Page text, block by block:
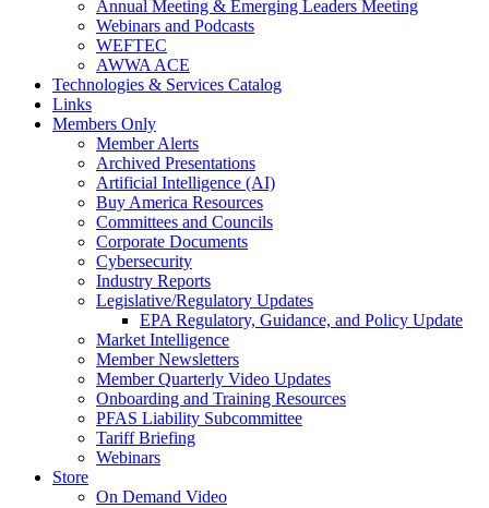
Annual Meeting & Emerging Leaders Meeting
Webinars and Podcasts
WEFTEC
AWWA ACE
Technologies & Services Catalog
Links
Members Only
Member Alerts
Archived Presentations
Artificial Intelligence (AI)
Buy America Resources
Committees and Councils
Corporate Documents
Cybersecurity
Industry Reports
Legislative/Regulatory Updates
EPA Regulatory, Guidance, and Policy Update
Market Intelligence
Member Newsletters
Member Quarterly Video Updates
Onboarding and Training Resources
PFAS Liability Subcommittee
Tariff Briefing
Webinars
Store
On Demand Video